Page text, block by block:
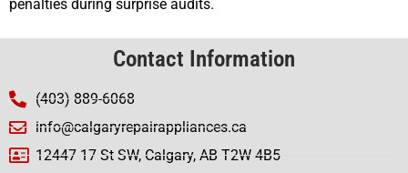
penalties during surprise audits.
Contact Information
(403) 889-6068
info@calgaryrepairappliances.ca
12447 17 St SW, Calgary, AB T2W 4B5